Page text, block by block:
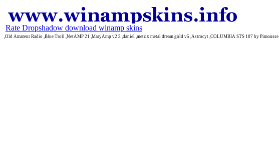
Rate Dropshadow download winamp skins
,Old Amateur Radio ,Blue Troll ,NetAMP 21 ,MaryAmp v2 3 ,daniel ,metrix metal dream gold v5 ,Astrocyt ,COLUMBIA STS 107 by Pimousse